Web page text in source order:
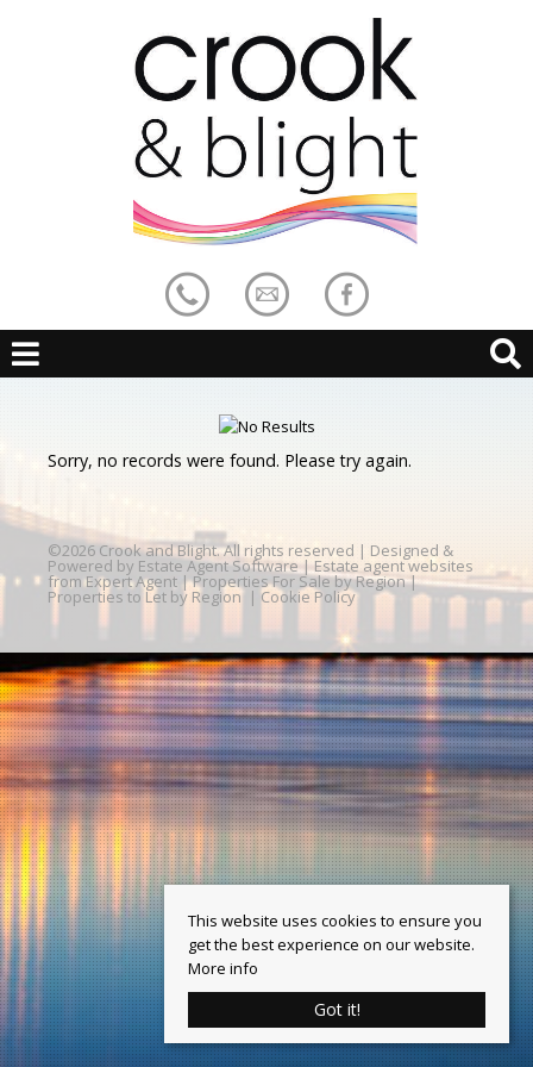
Sorry, no records were found. Please try again.
©2026 Crook and Blight. All rights reserved | Designed &
Powered by Estate Agent Software | Estate agent websites
from Expert Agent |Properties For Sale by Region|
Properties to Let by Region | Cookie Policy
This website uses cookies to ensure you
get the best experience on our website.
More info
Got it!